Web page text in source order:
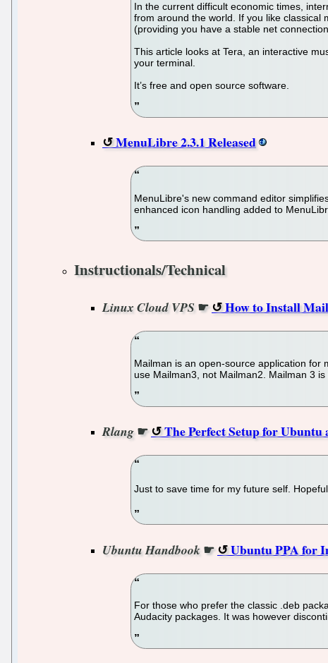
In the current difficult economic times,
from around the world. If you like classical
(providing you have a stable net
This article looks at Tera, an interactive
your terminal.
It’s free and open source software.
MenuLibre 2.3.1 Released
MenuLibre's new command editor
enhanced icon handling added to
Instructionals/Technical
Linux Cloud VPS☛ How to Install
Mailman is an open-source application for
use Mailman3, not Mailman2. Mailman 3
Rlang☛ The Perfect Setup for
Just to save time for my future self.
Ubuntu Handbook ☛ Ubuntu PPA for
For those who prefer the classic .deb
Audacity packages. It was however